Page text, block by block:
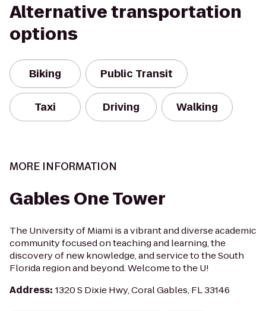
Alternative transportation
options
Biking Public Transit
Taxi Driving Walking
MORE INFORMATION
Gables One Tower
The University of Miami is a vibrant and diverse academic
community focused on teaching and learning, the
discovery of new knowledge, and service to the South
Florida region and beyond. Welcome to the U!
Address: 1320 S Dixie Hwy, Coral Gables, FL 33146